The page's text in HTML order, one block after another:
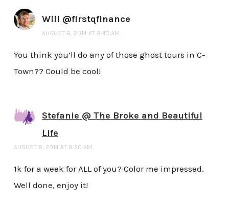
Will @firstqfinance
AUGUST 8, 2014 AT 8:45 AM
You think you’ll do any of those ghost tours in C-
Town?? Could be cool!
Stefanie @ The Broke and Beautiful
Life
AUGUST 8, 2014 AT 8:50 AM
1k for a week for ALL of you? Color me impressed.
Well done, enjoy it!